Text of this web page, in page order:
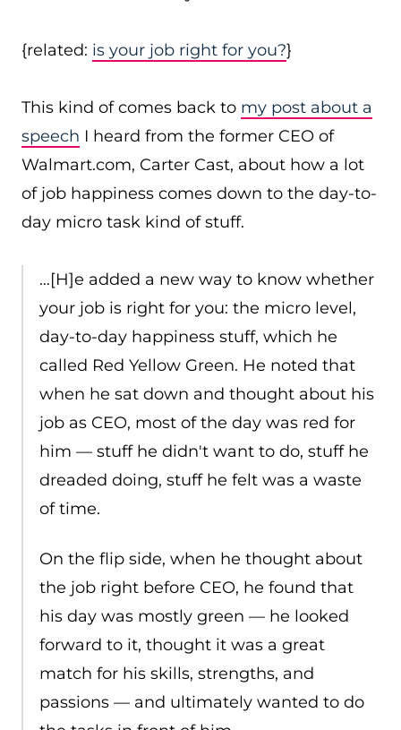
{related: is your job right for you?}
This kind of comes back to my post about a
speech I heard from the former CEO of
Walmart.com, Carter Cast, about how a lot
of job happiness comes down to the day-to-
day micro task kind of stuff.
…[H]e added a new way to know whether
your job is right for you: the micro level,
day-to-day happiness stuff, which he
called Red Yellow Green. He noted that
when he sat down and thought about his
job as CEO, most of the day was red for
him — stuff he didn't want to do, stuff he
dreaded doing, stuff he felt was a waste
of time.
On the flip side, when he thought about
the job right before CEO, he found that
his day was mostly green — he looked
forward to it, thought it was a great
match for his skills, strengths, and
passions — and ultimately wanted to do